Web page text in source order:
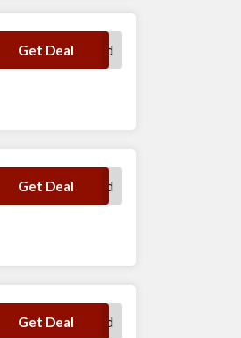
Get Deal
No Code Required
Get Deal
No Code Required
Get Deal
No Code Required